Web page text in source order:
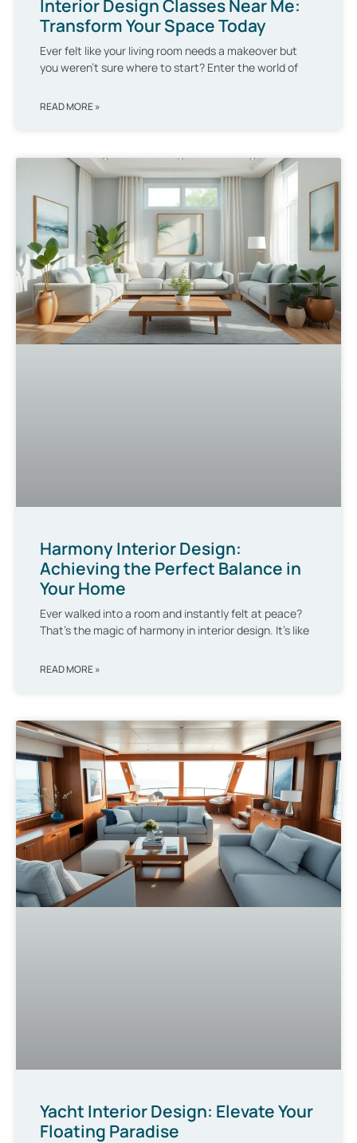
Interior Design Classes Near Me:
Transform Your Space Today
Ever felt like your living room needs a makeover but
you weren’t sure where to start? Enter the world of
READ MORE »
Harmony Interior Design:
Achieving the Perfect Balance in
Your Home
Ever walked into a room and instantly felt at peace?
That’s the magic of harmony in interior design. It’s like
READ MORE »
Yacht Interior Design: Elevate Your
Floating Paradise